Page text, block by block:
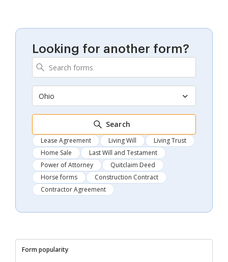
Looking for another form?
Ohio
Search
Lease Agreement Living Will
Living Trust
Home Sale
Last Will and Testament
Power of Attorney
Quitclaim Deed
Horse forms
Construction Contract
Contractor Agreement
Form popularity